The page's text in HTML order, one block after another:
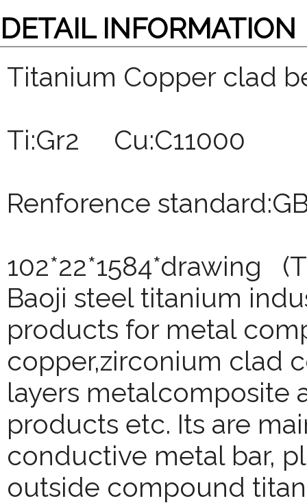
DETAIL INFORMATION
Titanium Copper clad
Ti:Gr2 Cu:C11000
Renforence
102*22*1584*drawing
Baoji steel titanium
products for metal
copper,zirconium clad
layers metalcomposite
products etc. Its are
conductive metal bar,
outside compound